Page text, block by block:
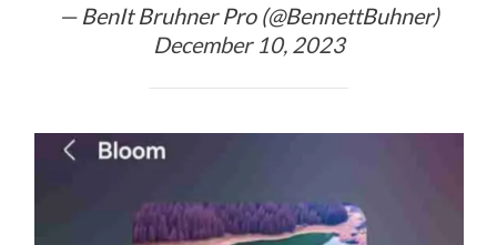
— BenIt Bruhner Pro (@BennettBuhner)
December 10, 2023